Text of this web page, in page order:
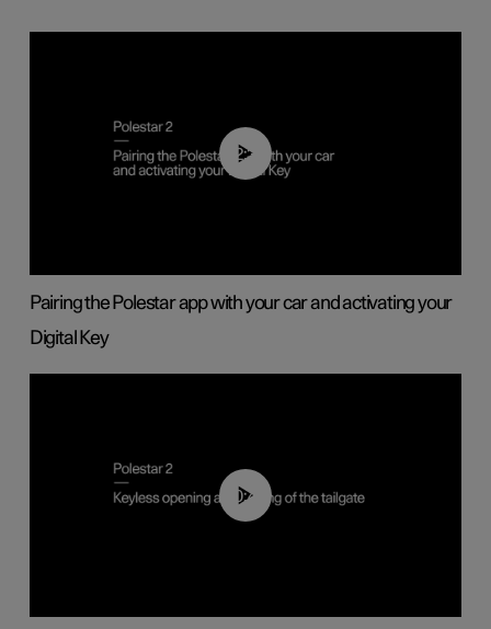
02:39
Pairing the Polestar app with your car and activating your
Digital Key
00:40